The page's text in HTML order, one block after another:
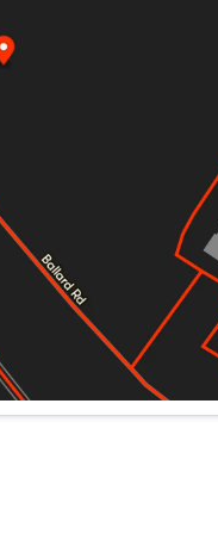
ENGINES FOR
Advertised price
government